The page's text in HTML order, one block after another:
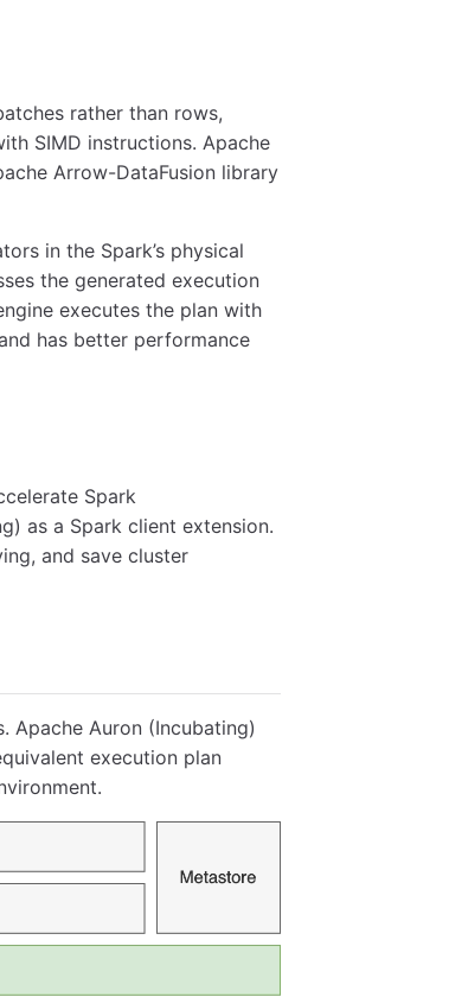
rather than rows,
SIMD instructions. Apache
Arrow-DataFusion library
in the Spark’s physical
the generated execution
executes the plan with
has better performance
Spark
as a Spark client extension.
and save cluster
Apache Auron (Incubating)
execution plan